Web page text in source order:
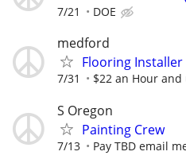
7/21 DOE
medford
Flooring Installer
7/31 $22 an Hour and
S Oregon
Painting Crew
7/13 Pay TBD email